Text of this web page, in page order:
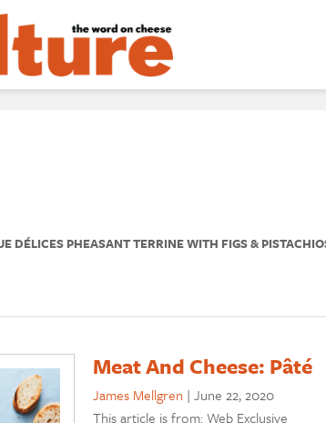
DÉLICES PHEASANT TERRINE WITH FIGS &
Meat And Cheese: Pâté
James Mellgren | June 22, 2020
This article is from: Web Exclusive